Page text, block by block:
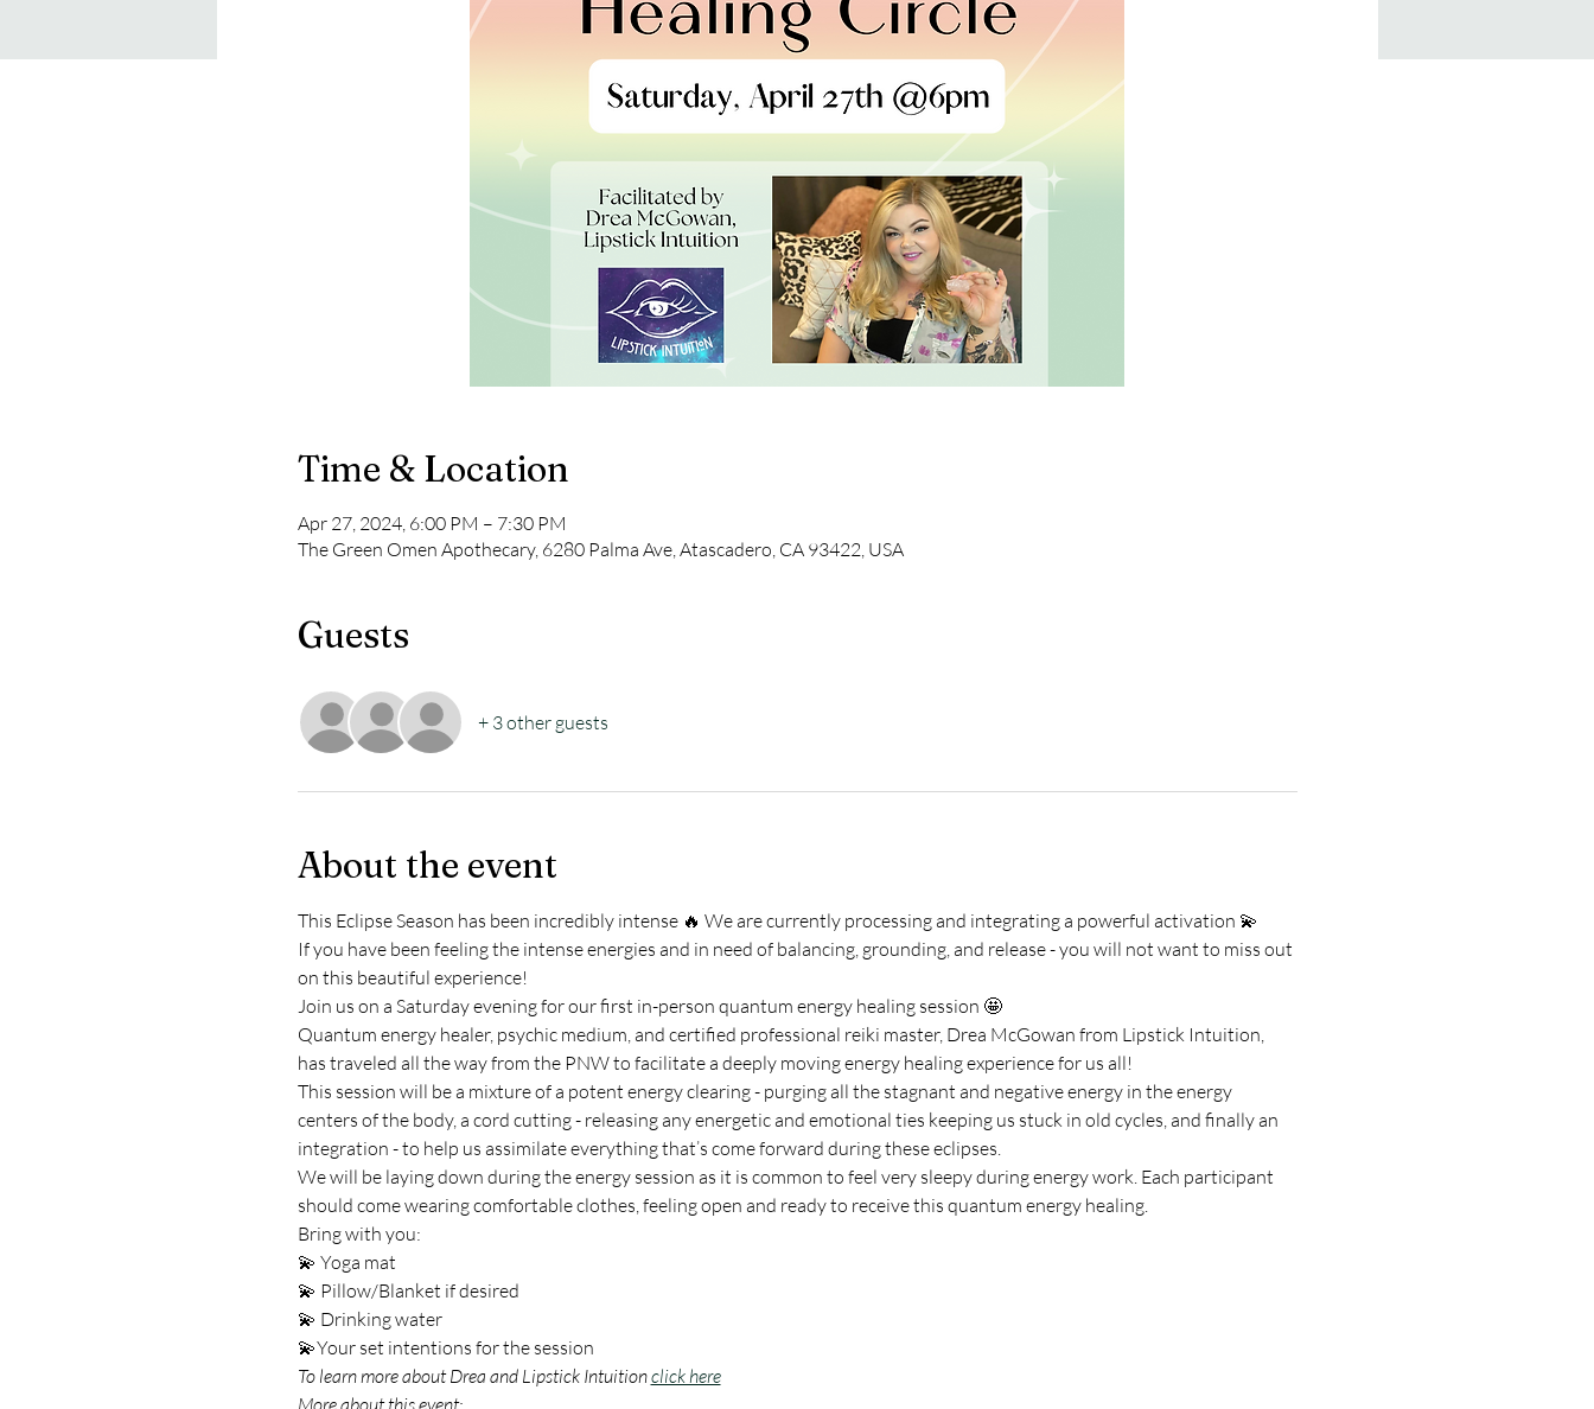
Time & Location
Apr 27, 2024, 6:00 PM – 7:30 PM
The Green Omen Apothecary, 6280 Palma Ave, Atascadero, CA 93422, USA
Guests
+ 3 other guests
About the event
This Eclipse Season has been incredibly intense 🔥 We are currently processing and integrating a powerful activation 💫
If you have been feeling the intense energies and in need of balancing, grounding, and release - you will not want to miss out
on this beautiful experience!
Join us on a Saturday evening for our first in-person quantum energy healing session 🤩
Quantum energy healer, psychic medium, and certified professional reiki master, Drea McGowan from Lipstick Intuition,
has traveled all the way from the PNW to facilitate a deeply moving energy healing experience for us all!
This session will be a mixture of a potent energy clearing - purging all the stagnant and negative energy in the energy
centers of the body, a cord cutting - releasing any energetic and emotional ties keeping us stuck in old cycles, and finally an
integration - to help us assimilate everything that’s come forward during these eclipses.
We will be laying down during the energy session as it is common to feel very sleepy during energy work. Each participant
should come wearing comfortable clothes, feeling open and ready to receive this quantum energy healing.
Bring with you:
💫 Yoga mat
💫 Pillow/Blanket if desired
💫 Drinking water
💫Your set intentions for the session
To learn more about Drea and Lipstick Intuition click here
More about this event: